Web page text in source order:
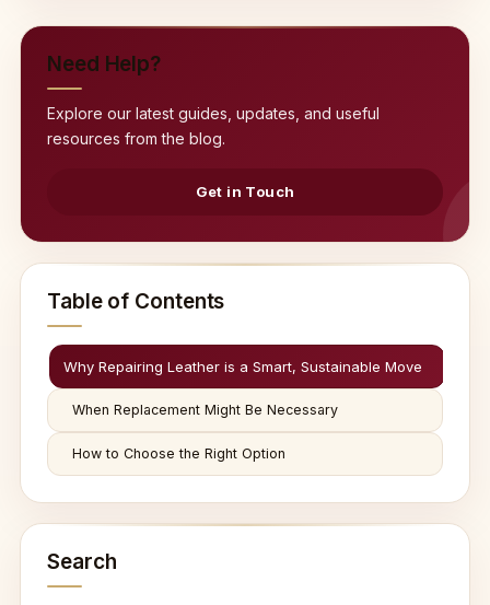
Need Help?
Explore our latest guides, updates, and useful
resources from the blog.
Get in Touch
Table of Contents
Why Repairing Leather is a Smart, Sustainable Move
When Replacement Might Be Necessary
How to Choose the Right Option
Search